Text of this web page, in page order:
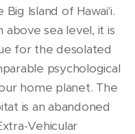
Island of Hawai'i.
sea level, it is
for the desolated
psychological
home planet. The
is an abandoned
Vehicular